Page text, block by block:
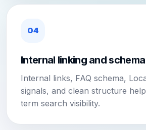
04
Internal linking and schema
Internal links, FAQ schema,
signals, and clean structure
term search visibility.